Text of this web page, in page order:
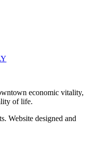
economic vitality,
of life.
Website designed and